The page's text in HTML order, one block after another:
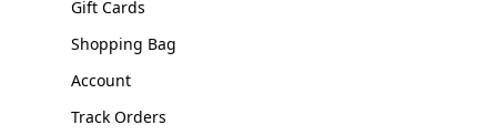
Gift Cards
Shopping Bag
Account
Track Orders